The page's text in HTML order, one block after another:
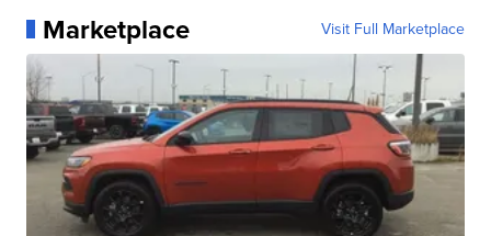
Marketplace Visit Full Marketplace